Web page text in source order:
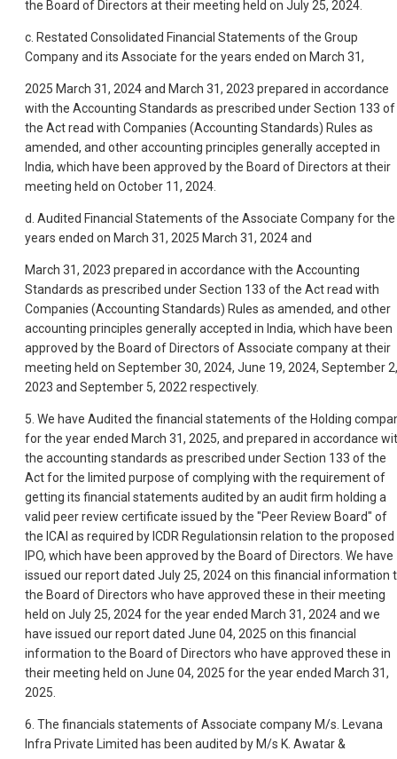
the Board of Directors at their meeting held on July 25, 2024.
c. Restated Consolidated Financial Statements of the Group
Company and its Associate for the years ended on March 31,
2025 March 31, 2024 and March 31, 2023 prepared in accordance
with the Accounting Standards as prescribed under Section 133 of
the Act read with Companies (Accounting Standards) Rules as
amended, and other accounting principles generally accepted in
India, which have been approved by the Board of Directors at their
meeting held on October 11, 2024.
d. Audited Financial Statements of the Associate Company for the
years ended on March 31, 2025 March 31, 2024 and
March 31, 2023 prepared in accordance with the Accounting
Standards as prescribed under Section 133 of the Act read with
Companies (Accounting Standards) Rules as amended, and other
accounting principles generally accepted in India, which have been
approved by the Board of Directors of Associate company at their
meeting held on September 30, 2024, June 19, 2024, September 2,
2023 and September 5, 2022 respectively.
5. We have Audited the financial statements of the Holding
for the year ended March 31, 2025, and prepared in accordance
the accounting standards as prescribed under Section 133 of the
Act for the limited purpose of complying with the requirement of
getting its financial statements audited by an audit firm holding a
valid peer review certificate issued by the "Peer Review Board" of
the ICAI as required by ICDR Regulationsin relation to the proposed
IPO, which have been approved by the Board of Directors. We have
issued our report dated July 25, 2024 on this financial information
the Board of Directors who have approved these in their meeting
held on July 25, 2024 for the year ended March 31, 2024 and we
have issued our report dated June 04, 2025 on this financial
information to the Board of Directors who have approved these in
their meeting held on June 04, 2025 for the year ended March 31,
2025.
6. The financials statements of Associate company M/s. Levana
Infra Private Limited has been audited by M/s K. Awatar &